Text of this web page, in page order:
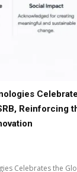
Reinforcing
Celebrates the